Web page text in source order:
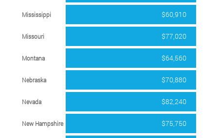
Mississippi $60,910
Missouri $77,020
Montana $64,560
Nebraska $70,880
Nevada $82,240
New Hampshire $75,750